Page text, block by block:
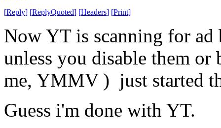
[Reply] [ReplyQuoted] [Headers] [Print]
Now YT is scanning for
unless you disable them
me, YMMV ) just started
Guess i'm done with YT.